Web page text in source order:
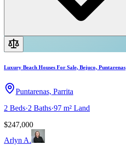
Luxury Beach Houses For Sale, Bejuco, Puntarenas
Puntarenas, Parrita
2 Beds·2 Baths·97 m² Land
$247,000
Arlyn A.